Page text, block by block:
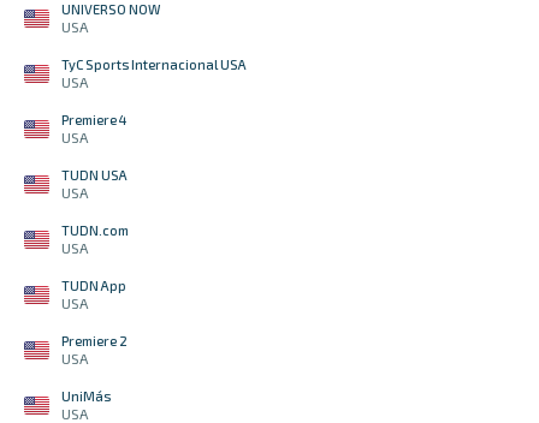
UNIVERSO NOW
USA
TyC Sports Internacional USA
USA
Premiere 4
USA
TUDN USA
USA
TUDN.com
USA
TUDN App
USA
Premiere 2
USA
UniMás
USA